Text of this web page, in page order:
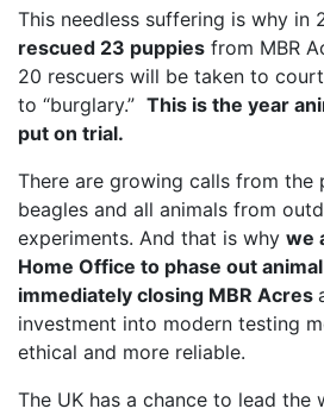
This needless suffering is why in
rescued 23 puppies from MBR
20 rescuers will be taken to
to “burglary.” This is the year
put on trial.
There are growing calls from the
beagles and all animals from
experiments. And that is why we
Home Office to phase out
immediately closing MBR Acres
investment into modern testing
ethical and more reliable.
The UK has a chance to lead the